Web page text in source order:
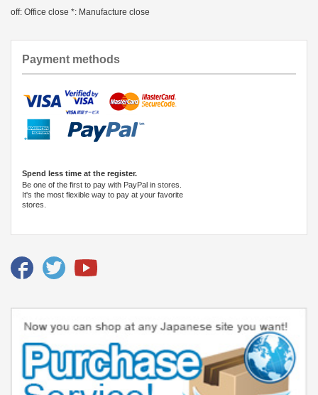
off: Office close *: Manufacture close
Payment methods
Spend less time at the register.
Be one of the first to pay with PayPal in stores.
It's the most flexible way to pay at your favorite
stores.